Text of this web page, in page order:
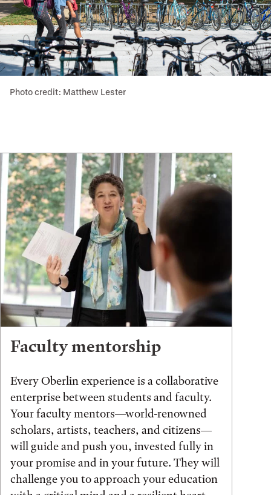
Photo credit: Matthew Lester
Faculty mentorship
Every Oberlin experience is a collaborative
enterprise between students and faculty.
Your faculty mentors—world-renowned
scholars, artists, teachers, and citizens—
will guide and push you, invested fully in
your promise and in your future. They will
challenge you to approach your education